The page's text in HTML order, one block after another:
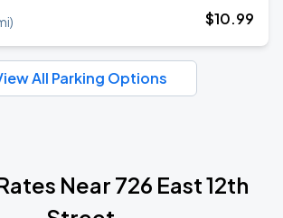
) $10.99
All Parking Options
Near 726 East 12th